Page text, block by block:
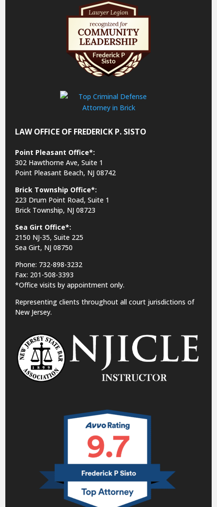
LAW OFFICE OF FREDERICK P. SISTO
Point Pleasant Office*:
302 Hawthorne Ave, Suite 1
Point Pleasant Beach, NJ 08742
Brick Township Office*:
223 Drum Point Road, Suite 1
Brick Township, NJ 08723
Sea Girt Office*:
2150 NJ-35,Suite 225
Sea Girt, NJ 08750
Phone: 732-898-3232
Fax: 201-508-3393
*Office visits by appointment only.
Representing clients throughout all court jurisdictions of
New Jersey.